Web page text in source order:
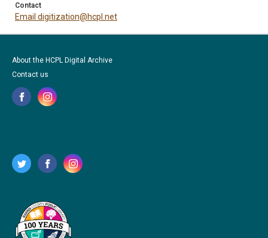
Contact
Email digitization@hcpl.net
About the HCPL Digital Archive
Contact us